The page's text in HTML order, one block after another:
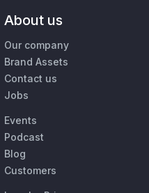
About us
Our company
Brand Assets
Contact us
Jobs
Events
Podcast
Blog
Customers